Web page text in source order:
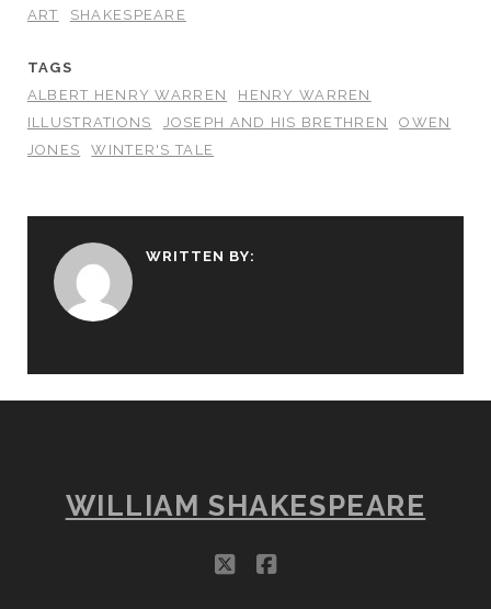
ART
SHAKESPEARE
TAGS
ALBERT HENRY WARREN
HENRY WARREN
ILLUSTRATIONS
JOSEPH AND HIS BRETHREN
OWEN
JONES
WINTER'S TALE
WRITTEN BY:
WILLIAM SHAKESPEARE
twitterfacebook